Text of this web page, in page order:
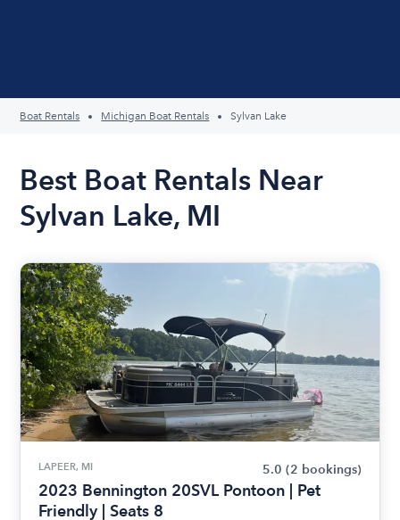
Boat Rentals Michigan Boat Rentals Sylvan Lake
Best Boat Rentals Near
Sylvan Lake, MI
LAPEER, MI 5.0 (2 bookings)
2023 Bennington 20SVL Pontoon | Pet
Friendly | Seats 8